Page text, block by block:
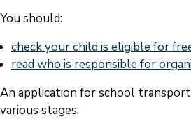
You should:
check your child is eligible for
read who is responsible for
An application for school
various stages: